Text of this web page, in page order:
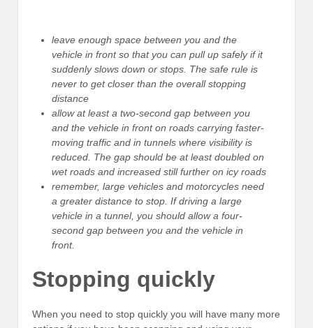
leave enough space between you and the
vehicle in front so that you can pull up safely if it
suddenly slows down or stops. The safe rule is
never to get closer than the overall stopping
distance
allow at least a two-second gap between you
and the vehicle in front on roads carrying faster-
moving traffic and in tunnels where visibility is
reduced. The gap should be at least doubled on
wet roads and increased still further on icy roads
remember, large vehicles and motorcycles need
a greater distance to stop. If driving a large
vehicle in a tunnel, you should allow a four-
second gap between you and the vehicle in
front.
Stopping quickly
When you need to stop quickly you will have many more